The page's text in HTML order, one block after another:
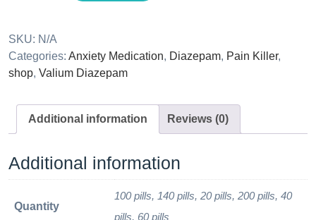
SKU: N/A
Categories: Anxiety Medication, Diazepam, Pain Killer,
shop, Valium Diazepam
Additional information Reviews (0)
Additional information
Quantity
100 pills, 140 pills, 20 pills, 200 pills, 40
pills, 60 pills